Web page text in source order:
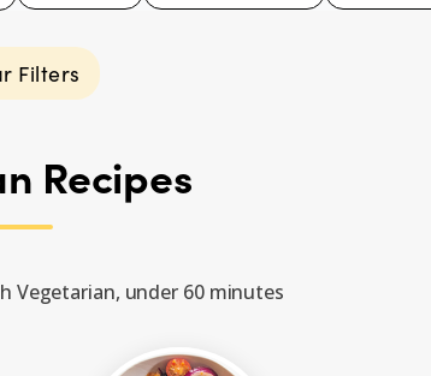
Filters
Recipes
Vegetarian, under 60 minutes